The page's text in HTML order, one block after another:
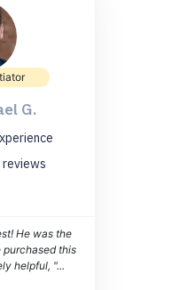
G.
reviews
He was the
this
helpful, "...